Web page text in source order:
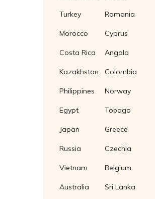
Turkey
Morocco
Costa Rica
Kazakhstan
Philippines
Egypt
Japan
Russia
Vietnam
Australia
Romania
Cyprus
Angola
Colombia
Norway
Tobago
Greece
Czechia
Belgium
Sri Lanka